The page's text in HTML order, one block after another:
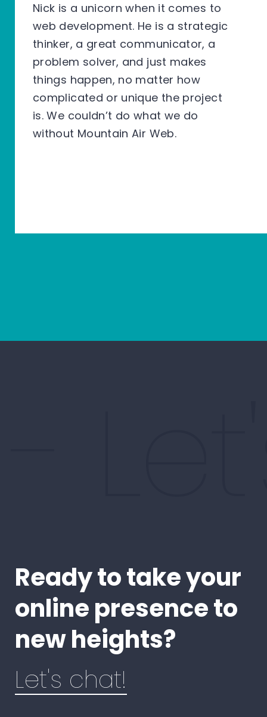
Nick is a unicorn when it comes to
web development. He is a strategic
thinker, a great communicator, a
problem solver, and just makes
things happen, no matter how
complicated or unique the project
is. We couldn’t do what we do
without Mountain Air Web.
Ready to take your
online presence to
new heights?
Let's chat!